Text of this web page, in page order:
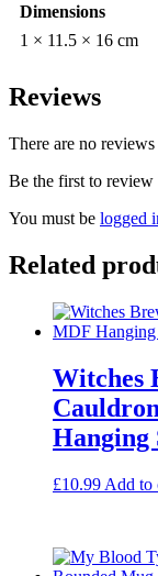
Dimensions
1 × 11.5 × 16 cm
Reviews
There are no reviews
Be the first to review
You must be logged
Related
Witches
Hanging
£10.99 Add to